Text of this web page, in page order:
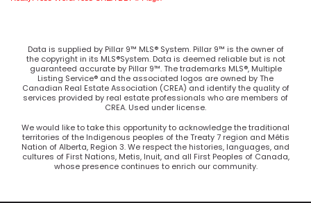
Data is supplied by Pillar 9™ MLS® System. Pillar 9™ is the owner of
the copyright in its MLS®System. Data is deemed reliable but is not
guaranteed accurate by Pillar 9™. The trademarks MLS®, Multiple
Listing Service® and the associated logos are owned by The
Canadian Real Estate Association (CREA) and identify the quality of
services provided by real estate professionals who are members of
CREA. Used under license.
We would like to take this opportunity to acknowledge the traditional
territories of the Indigenous peoples of the Treaty 7 region and Métis
Nation of Alberta, Region 3. We respect the histories, languages, and
cultures of First Nations, Metis, Inuit, and all First Peoples of Canada,
whose presence continues to enrich our community.